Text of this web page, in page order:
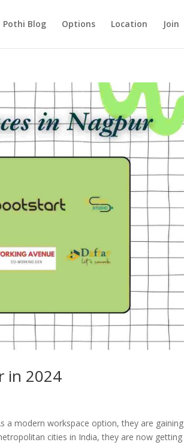
Pothi Blog Options Location Join
in 2024
a modern workspace option, they are gaining
cities in India, they are now getting